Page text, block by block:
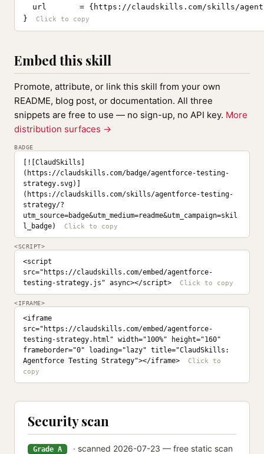
url       = {https://claudskills.com/skills/
}
Embed this skill
Promote, attribute, or link this skill from your own
README, blog post, or documentation. All three
snippets are free to use — no sign-up, no API key. More
distribution surfaces →
BADGE
[![ClaudSkills]
(https://claudskills.com/badge/agentforce-testing-
strategy.svg)]
(https://claudskills.com/skills/agentforce-testing-
strategy/?
utm_source=badge&utm_medium=readme&utm_campaign=skil
l_badge)
<SCRIPT>
<script
src="https://claudskills.com/embed/agentforce-
testing-strategy.js" async></script>
<IFRAME>
<iframe
src="https://claudskills.com/embed/agentforce-
testing-strategy.html" width="100%" height="160"
frameborder="0" loading="lazy" title="ClaudSkills:
Agentforce Testing Strategy"></iframe>
Security scan
Grade A
· scanned 2026-07-23 — free static scan